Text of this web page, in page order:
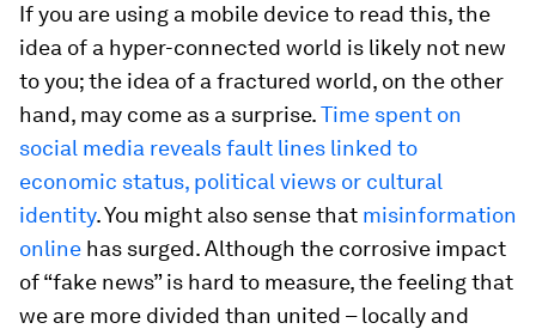
If you are using a mobile device to read this, the
idea of a hyper-connected world is likely not new
to you; the idea of a fractured world, on the other
hand, may come as a surprise.Time spent on
social media reveals fault lines linked to
economic status, political views or cultural
identity. You might also sense that misinformation
online has surged. Although the corrosive impact
of “fake news” is hard to measure, the feeling that
we are more divided than united – locally and